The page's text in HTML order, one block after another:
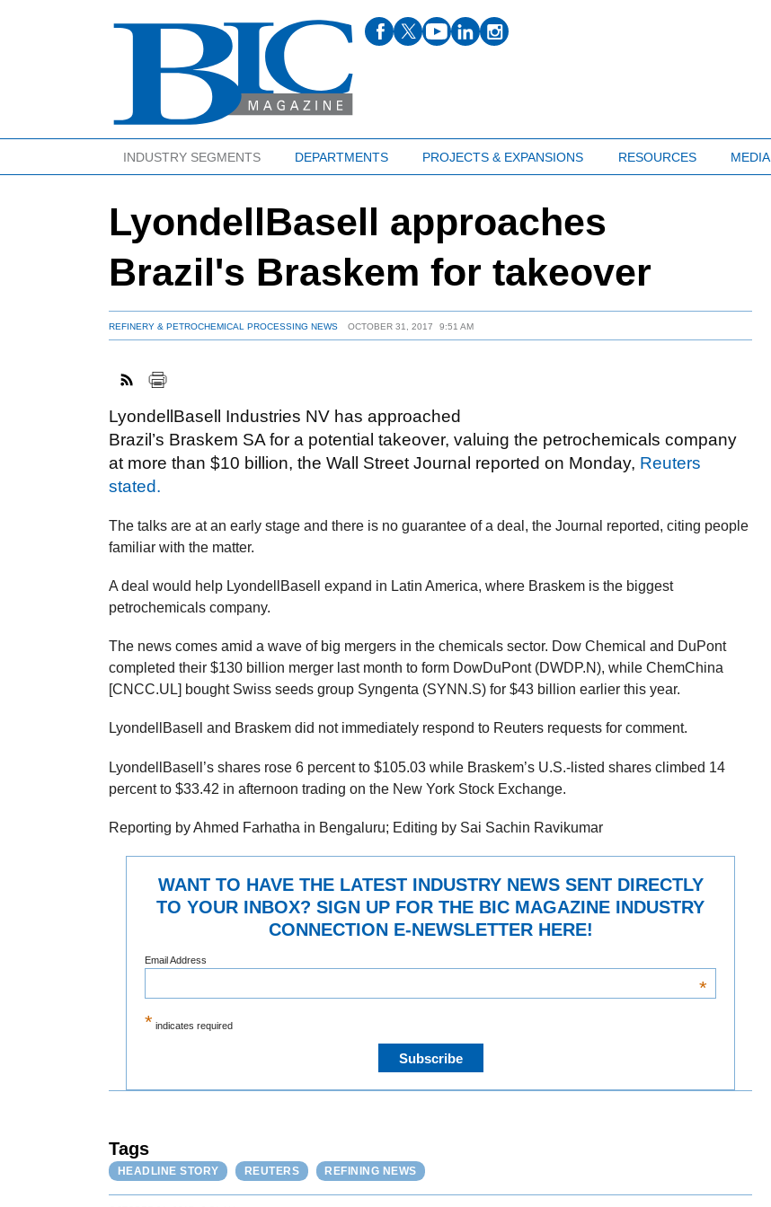
INDUSTRY SEGMENTS DEPARTMENTS PROJECTS & EXPANSIONS RESOURCES MEDIA
LyondellBasell approaches
Brazil's Braskem for takeover
REFINERY & PETROCHEMICAL PROCESSING NEWS OCTOBER 31, 2017 9:51 AM
LyondellBasell Industries NV has approached
Brazil’s Braskem SA for a potential takeover, valuing the petrochemicals company
at more than $10 billion, the Wall Street Journal reported on Monday, Reuters
stated.
The talks are at an early stage and there is no guarantee of a deal, the Journal reported, citing people
familiar with the matter.
A deal would help LyondellBasell expand in Latin America, where Braskem is the biggest
petrochemicals company.
The news comes amid a wave of big mergers in the chemicals sector. Dow Chemical and DuPont
completed their $130 billion merger last month to form DowDuPont (DWDP.N), while ChemChina
[CNCC.UL] bought Swiss seeds group Syngenta (SYNN.S) for $43 billion earlier this year.
LyondellBasell and Braskem did not immediately respond to Reuters requests for comment.
LyondellBasell’s shares rose 6 percent to $105.03 while Braskem’s U.S.-listed shares climbed 14
percent to $33.42 in afternoon trading on the New York Stock Exchange.
Reporting by Ahmed Farhatha in Bengaluru; Editing by Sai Sachin Ravikumar
WANT TO HAVE THE LATEST INDUSTRY NEWS SENT DIRECTLY
TO YOUR INBOX? SIGN UP FOR THE BIC MAGAZINE INDUSTRY
CONNECTION E-NEWSLETTER HERE!
* indicates required
Email Address
*
Tags
HEADLINE STORY REUTERS REFINING NEWS